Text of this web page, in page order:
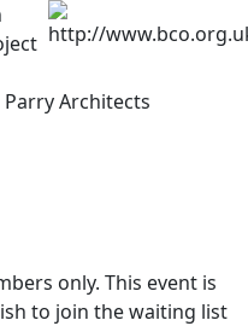
Architects
only. This event is
to join the waiting list